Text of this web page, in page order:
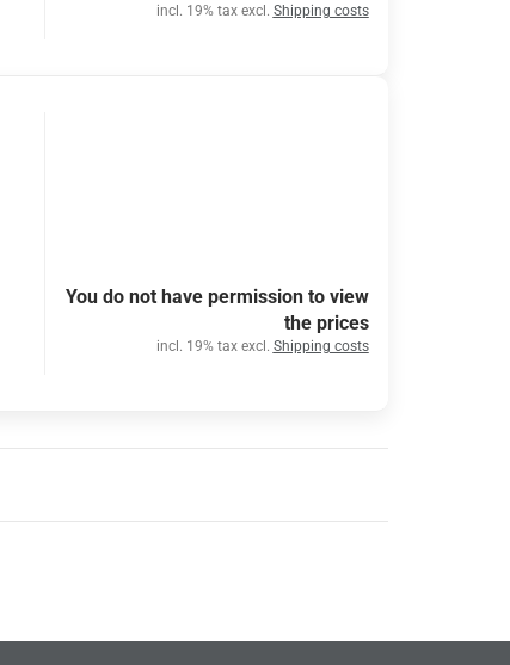
incl. 19% tax excl. Shipping costs
You do not have permission to view
the prices
incl. 19% tax excl. Shipping costs